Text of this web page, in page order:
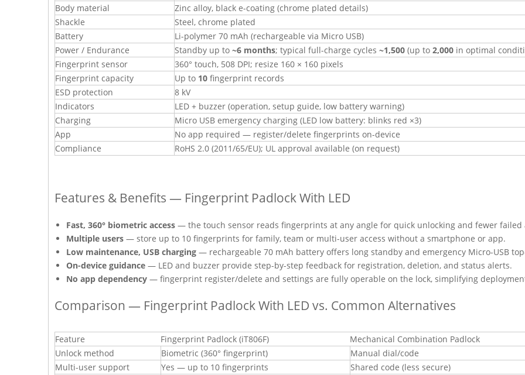
Body material
Zinc alloy, black e-coating (chrome plated details)
Shackle
Steel, chrome plated
Battery
Li-polymer 70 mAh (rechargeable via Micro USB)
Power / Endurance
Standby up to ~6 months; typical full-charge cycles ~1,500 (up to 2,000 in optimal
Fingerprint sensor
360° touch, 508 DPI; resize 160 × 160 pixels
Fingerprint capacity
Up to 10 fingerprint records
ESD protection
8 kV
Indicators
LED + buzzer (operation, setup guide, low battery warning)
Charging
Micro USB emergency charging (LED low battery: blinks red ×3)
App
No app required — register/delete fingerprints on-device
Compliance
RoHS 2.0 (2011/65/EU); UL approval available (on request)
Features & Benefits — Fingerprint Padlock With LED
Fast, 360° biometric access — the touch sensor reads fingerprints at any angle for quick unlocking and fewer failed
Multiple users — store up to 10 fingerprints for family, team or multi-user access without a smartphone or app.
Low maintenance, USB charging — rechargeable 70 mAh battery offers long standby and emergency Micro-USB
On-device guidance — LED and buzzer provide step-by-step feedback for registration, deletion, and status alerts.
No app dependency — fingerprint register/delete and settings are fully operable on the lock, simplifying
Comparison — Fingerprint Padlock With LED vs. Common Alternatives
Feature Fingerprint Padlock (iT806F) Mechanical Combination Padlock
Unlock method
Biometric (360° fingerprint) Manual dial/code
Multi-user support
Yes — up to 10 fingerprints Shared code (less secure)